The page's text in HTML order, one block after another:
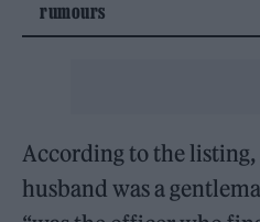
rumours
According to the listing,
husband was a